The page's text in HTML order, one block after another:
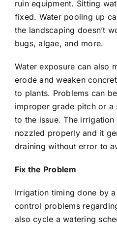
ruin equipment. Sitting
fixed. Water pooling up
the landscaping doesn’t
bugs, algae, and more.
Water exposure can also
erode and weaken
to plants. Problems can
improper grade pitch or a
to the issue. The
nozzled properly and it
draining without error to
Fix the Problem
Irrigation timing done by a
control problems
also cycle a watering